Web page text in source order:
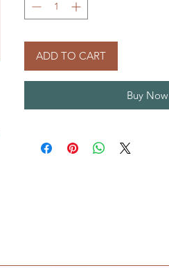
ADD TO CART
Buy Now